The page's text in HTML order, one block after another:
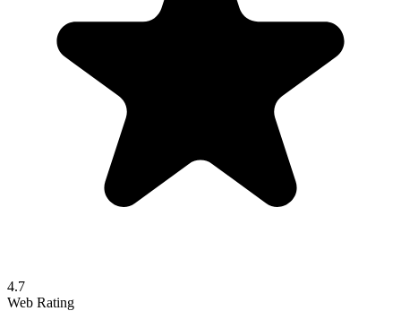
4.7
Web Rating